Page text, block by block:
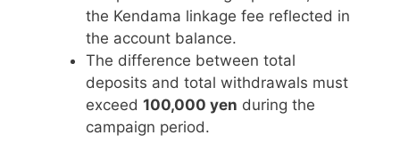
the Kendama linkage fee reflected in
the account balance.
The difference between total
deposits and total withdrawals must
exceed 100,000 yen during the
campaign period.